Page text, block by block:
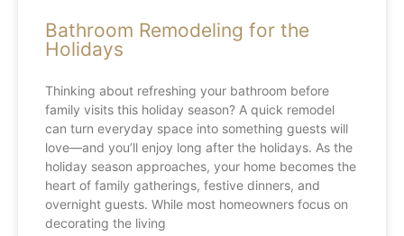
Bathroom Remodeling for the
Holidays
Thinking about refreshing your bathroom before
family visits this holiday season? A quick remodel
can turn everyday space into something guests will
love—and you’ll enjoy long after the holidays. As the
holiday season approaches, your home becomes the
heart of family gatherings, festive dinners, and
overnight guests. While most homeowners focus on
decorating the living